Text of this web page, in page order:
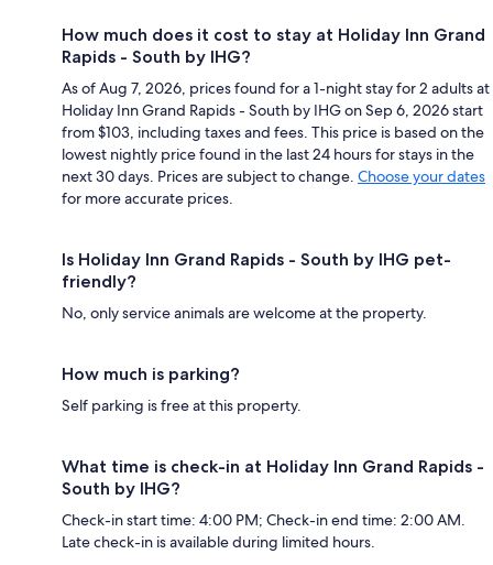
How much does it cost to stay at Holiday Inn Grand
Rapids - South by IHG?
As of Aug 7, 2026, prices found for a 1-night stay for 2 adults at
Holiday Inn Grand Rapids - South by IHG on Sep 6, 2026 start
from $103, including taxes and fees. This price is based on the
lowest nightly price found in the last 24 hours for stays in the
next 30 days. Prices are subject to change. Choose your dates
for more accurate prices.
Is Holiday Inn Grand Rapids - South by IHG pet-
friendly?
No, only service animals are welcome at the property.
How much is parking?
Self parking is free at this property.
What time is check-in at Holiday Inn Grand Rapids -
South by IHG?
Check-in start time: 4:00 PM; Check-in end time: 2:00 AM.
Late check-in is available during limited hours.